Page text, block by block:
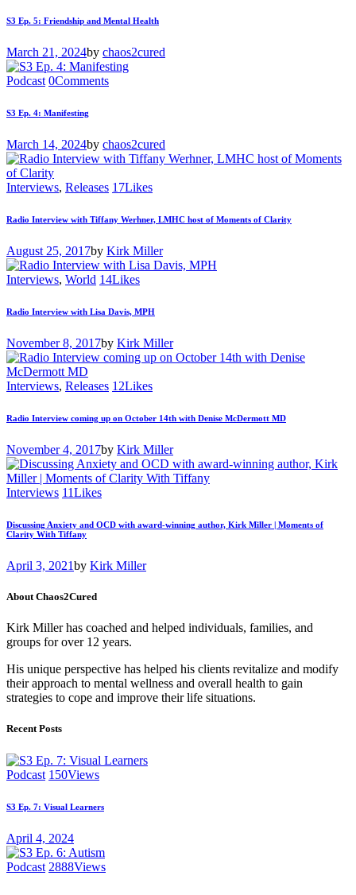
S3 Ep. 5: Friendship and Mental Health
March 21, 2024by chaos2cured
Podcast 0Comments
S3 Ep. 4: Manifesting
March 14, 2024by chaos2cured
Interviews, Releases 17Likes
Radio Interview with Tiffany Werhner, LMHC host of Moments of Clarity
August 25, 2017by Kirk Miller
Interviews, World 14Likes
Radio Interview with Lisa Davis, MPH
November 8, 2017by Kirk Miller
Interviews, Releases 12Likes
Radio Interview coming up on October 14th with Denise McDermott MD
November 4, 2017by Kirk Miller
Interviews 11Likes
Discussing Anxiety and OCD with award-winning author, Kirk Miller | Moments of
Clarity With Tiffany
April 3, 2021by Kirk Miller
About Chaos2Cured
Kirk Miller has coached and helped individuals, families, and
groups for over 12 years.
His unique perspective has helped his clients revitalize and modify
their approach to mental wellness and overall health to gain
strategies to cope and improve their life situations.
Recent Posts
Podcast 150Views
S3 Ep. 7: Visual Learners
April 4, 2024
Podcast 2888Views